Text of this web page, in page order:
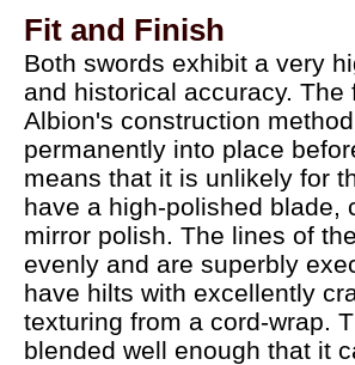
Fit and Finish
Both swords exhibit a very
and historical accuracy.
Albion's construction
permanently into place
means that it is unlikely for
have a high-polished blade,
mirror polish. The lines of
evenly and are superbly
have hilts with excellently
texturing from a cord-wrap.
blended well enough that it